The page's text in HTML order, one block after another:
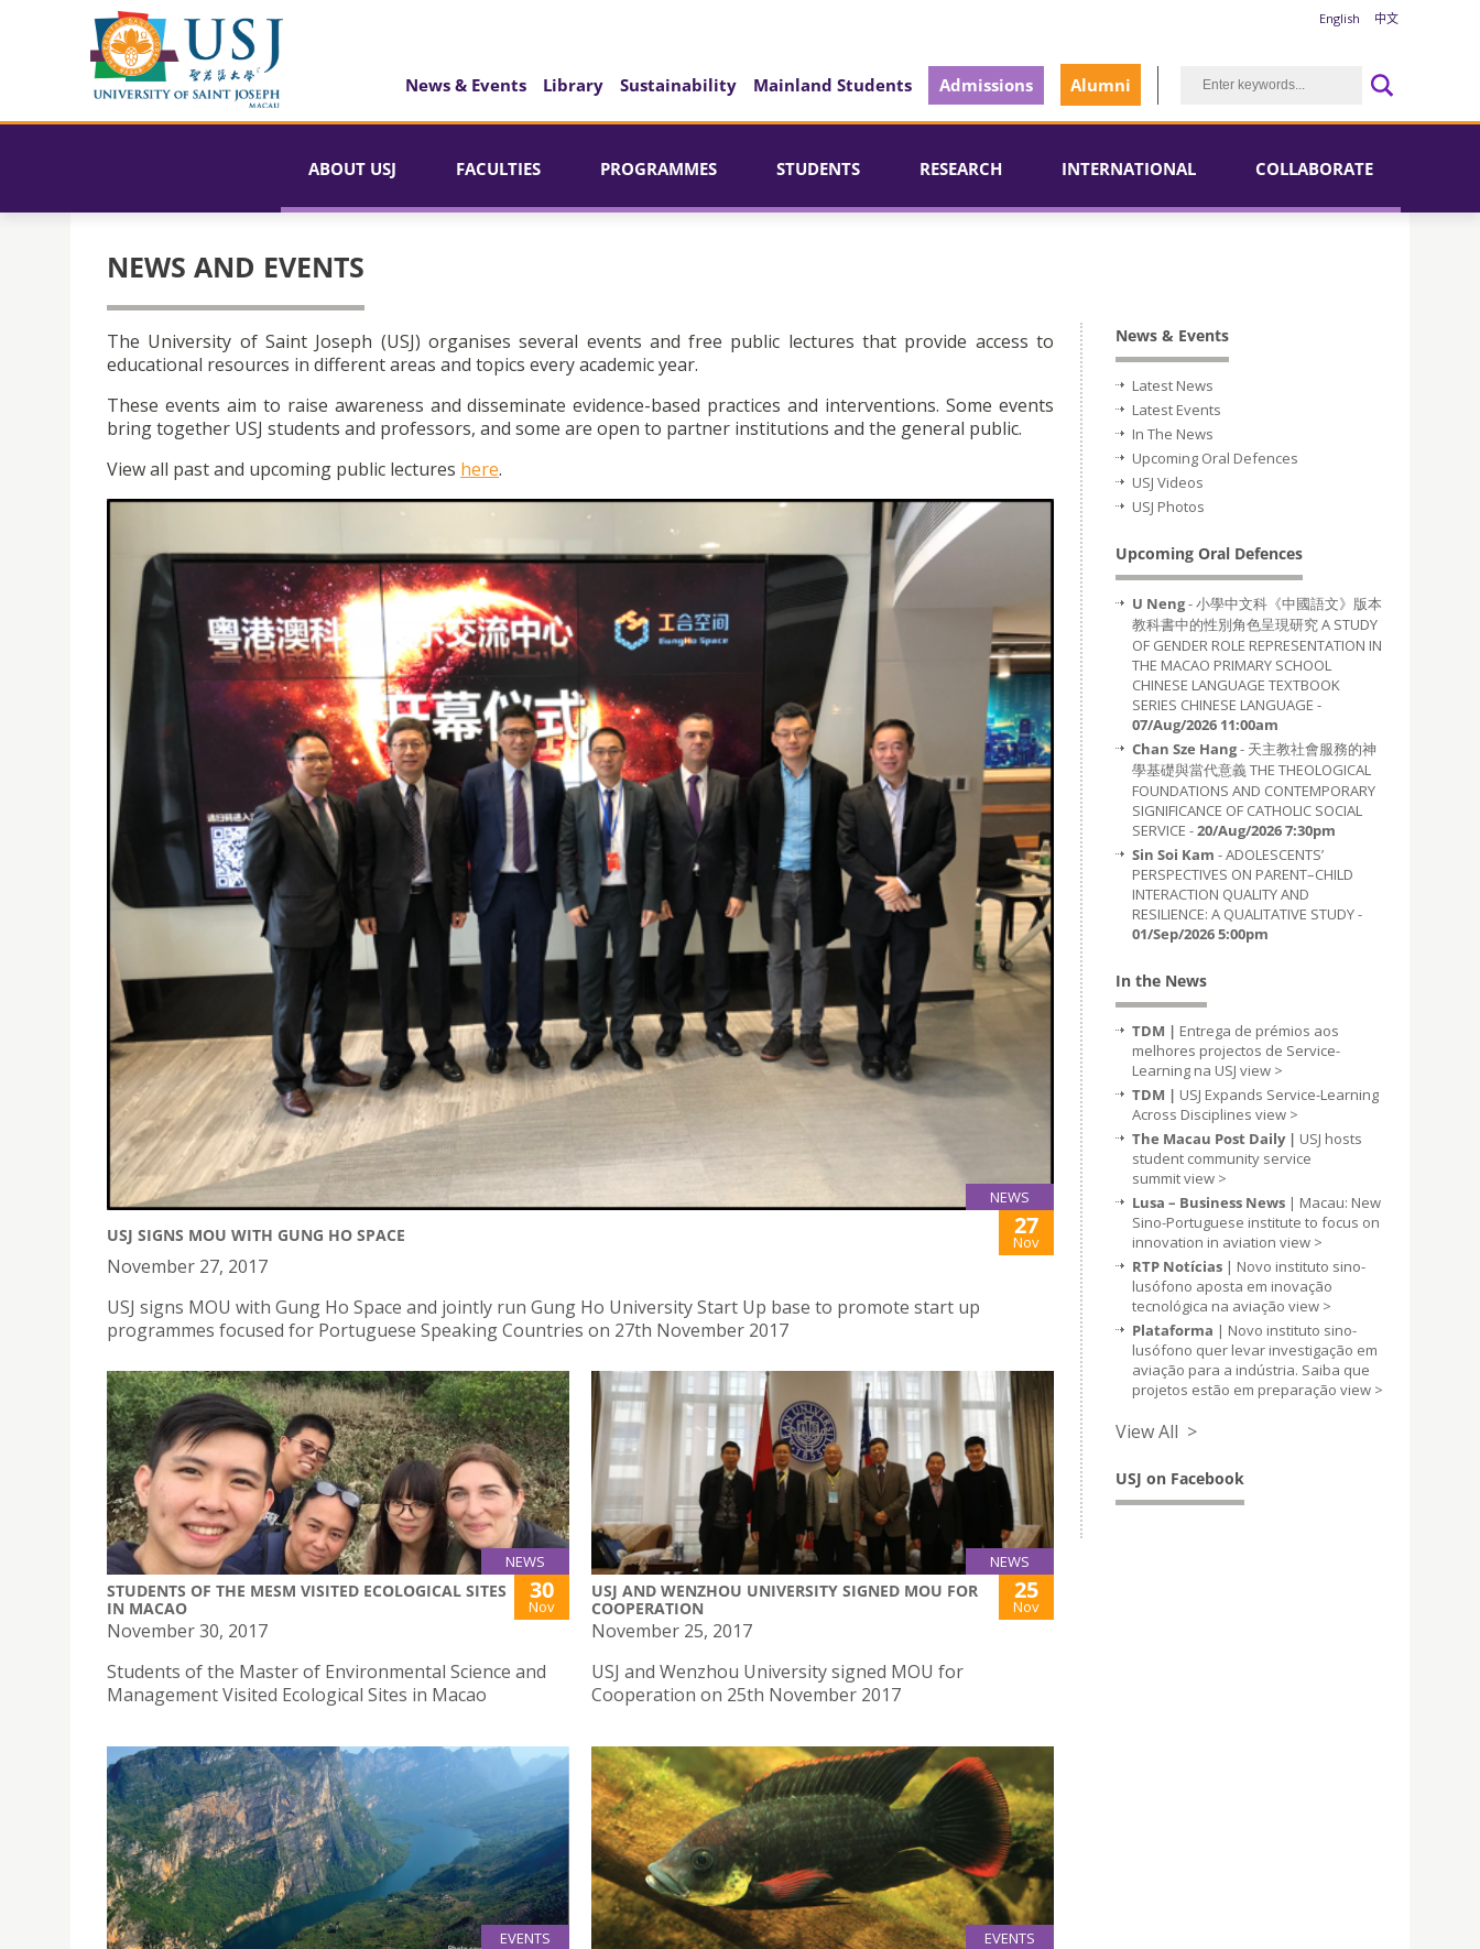
English 中文
News & Events Library Sustainability Mainland Students Admissions Alumni
ABOUT USJ FACULTIES PROGRAMMES STUDENTS RESEARCH INTERNATIONAL COLLABORATE
NEWS AND EVENTS
The University of Saint Joseph (USJ) organises several events and free public lectures that provide access to
educational resources in different areas and topics every academic year.
These events aim to raise awareness and disseminate evidence-based practices and interventions. Some events
bring together USJ students and professors, and some are open to partner institutions and the general public.
View all past and upcoming public lectures here.
NEWS
USJ SIGNS MOU WITH GUNG HO SPACE 27
Nov
November 27, 2017
USJ signs MOU with Gung Ho Space and jointly run Gung Ho University Start Up base to promote start up
programmes focused for Portuguese Speaking Countries on 27th November 2017
NEWS
STUDENTS OF THE MESM VISITED ECOLOGICAL SITES
IN MACAO
30
Nov
November 30, 2017
Students of the Master of Environmental Science and
Management Visited Ecological Sites in Macao
NEWS
USJ AND WENZHOU UNIVERSITY SIGNED MOU FOR
COOPERATION
25
Nov
November 25, 2017
USJ and Wenzhou University signed MOU for
Cooperation on 25th November 2017
EVENTS EVENTS
News & Events
Latest News
Latest Events
In The News
Upcoming Oral Defences
USJ Videos
USJ Photos
Upcoming Oral Defences
U Neng- 小學中文科《中國語文》版本
教科書中的性別角色呈現研究 A STUDY
OF GENDER ROLE REPRESENTATION IN
THE MACAO PRIMARY SCHOOL
CHINESE LANGUAGE TEXTBOOK
SERIES CHINESE LANGUAGE -
07/Aug/2026 11:00am
Chan Sze Hang- 天主教社會服務的神
學基礎與當代意義 THE THEOLOGICAL
FOUNDATIONS AND CONTEMPORARY
SIGNIFICANCE OF CATHOLIC SOCIAL
SERVICE -20/Aug/2026 7:30pm
Sin Soi Kam - ADOLESCENTS’
PERSPECTIVES ON PARENT–CHILD
INTERACTION QUALITY AND
RESILIENCE: A QUALITATIVE STUDY -
01/Sep/2026 5:00pm
In the News
TDM | Entrega de prémios aos
melhores projectos de Service-
Learning na USJ view >
TDM | USJ Expands Service-Learning
Across Disciplines view >
The Macau Post Daily | USJ hosts
student community service
summitview >
Lusa – Business News | Macau: New
Sino-Portuguese institute to focus on
innovation in aviation view >
RTP Notícias | Novo instituto sino-
lusófono aposta em inovação
tecnológica na aviação view >
Plataforma | Novo instituto sino-
lusófono quer levar investigação em
aviação para a indústria. Saiba que
projetos estão em preparação view >
View All >
USJ on Facebook